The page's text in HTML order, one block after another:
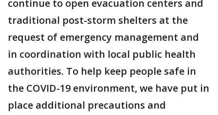
continue to open evacuation centers and
traditional post-storm shelters at the
request of emergency management and
in coordination with local public health
authorities. To help keep people safe in
the COVID-19 environment, we have put in
place additional precautions and